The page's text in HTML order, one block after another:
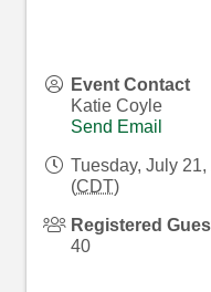
Event Contact
Katie Coyle
Send Email
Tuesday, July
(CDT)
Registered
40